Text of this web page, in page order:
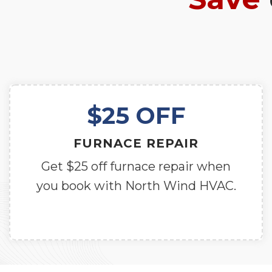
$25 OFF
FURNACE REPAIR
Get $25 off furnace repair when
you book with North Wind HVAC.